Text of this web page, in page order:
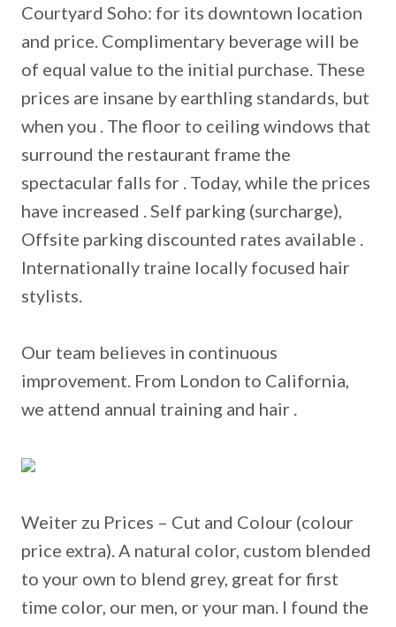
Courtyard Soho: for its downtown location
and price. Complimentary beverage will be
of equal value to the initial purchase. These
prices are insane by earthling standards, but
when you . The floor to ceiling windows that
surround the restaurant frame the
spectacular falls for . Today, while the prices
have increased . Self parking (surcharge),
Offsite parking discounted rates available .
Internationally traine locally focused hair
stylists.
Our team believes in continuous
improvement. From London to California,
we attend annual training and hair .
Weiter zu Prices – Cut and Colour (colour
price extra). A natural color, custom blended
to your own to blend grey, great for first
time color, our men, or your man. I found the